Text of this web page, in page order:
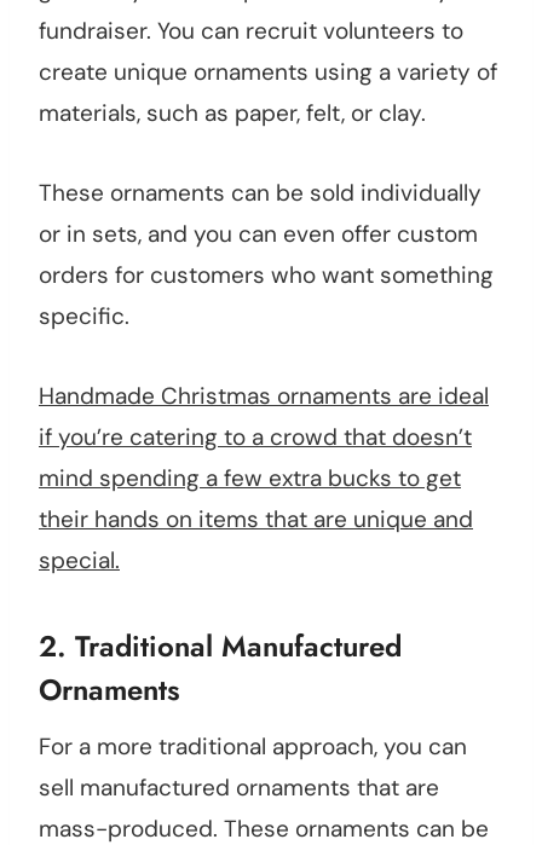
fundraiser. You can recruit volunteers to
create unique ornaments using a variety of
materials, such as paper, felt, or clay.
These ornaments can be sold individually
or in sets, and you can even offer custom
orders for customers who want something
specific.
Handmade Christmas ornaments are ideal
if you’re catering to a crowd that doesn’t
mind spending a few extra bucks to get
their hands on items that are unique and
special.
2. Traditional Manufactured
Ornaments
For a more traditional approach, you can
sell manufactured ornaments that are
mass-produced. These ornaments can be